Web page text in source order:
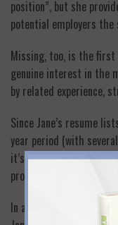
position”, but she
potential employers the
Missing, too, is the first
genuine interest in the
by related experience,
Since Jane’s resume
year period (with
it’s also very
professional (see #3
In addition to the points